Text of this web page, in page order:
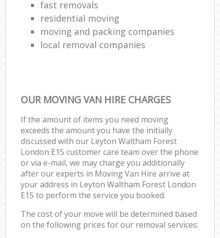
fast removals
residential moving
moving and packing companies
local removal companies
OUR MOVING VAN HIRE CHARGES
If the amount of items you need moving
exceeds the amount you have the initially
discussed with our Leyton Waltham Forest
London E15 customer care team over the phone
or via e-mail, we may charge you additionally
after our experts in Moving Van Hire arrive at
your address in Leyton Waltham Forest London
E15 to perform the service you booked.
The cost of your move will be determined based
on the following prices for our removal services: